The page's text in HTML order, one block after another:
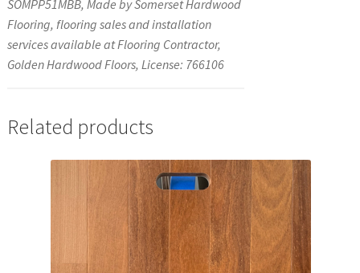
SOMPP51MBB, Made by Somerset Hardwood
Flooring, flooring sales and installation
services available at Flooring Contractor,
Golden Hardwood Floors, License: 766106
Related products